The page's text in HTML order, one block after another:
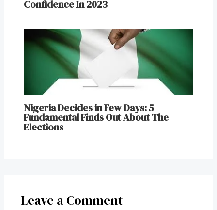
Confidence In 2023
Nigeria Decides in Few Days: 5
Fundamental Finds Out About The
Elections
Leave a Comment